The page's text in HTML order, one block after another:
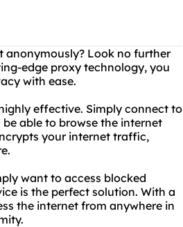
anonymously? Look no further
edge proxy technology, you
with ease.
effective. Simply connect to
able to browse the internet
your internet traffic,
want to access blocked
is the perfect solution. With a
the internet from anywhere in